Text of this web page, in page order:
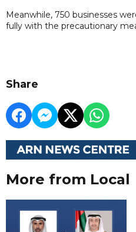
Meanwhile, 750 businesses
fully with the precautionary
Share
More from Local